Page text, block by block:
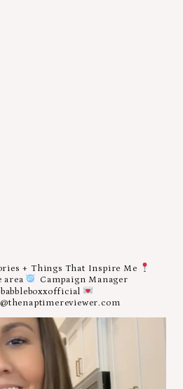
+ Things That Inspire Me
area
Campaign Manager